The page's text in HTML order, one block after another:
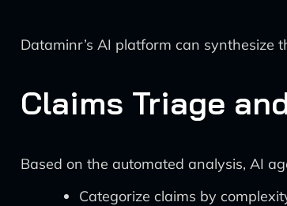
Dataminr’s AI platform can synthesize
Claims Triage
Based on the automated analysis, AI
Categorize claims by